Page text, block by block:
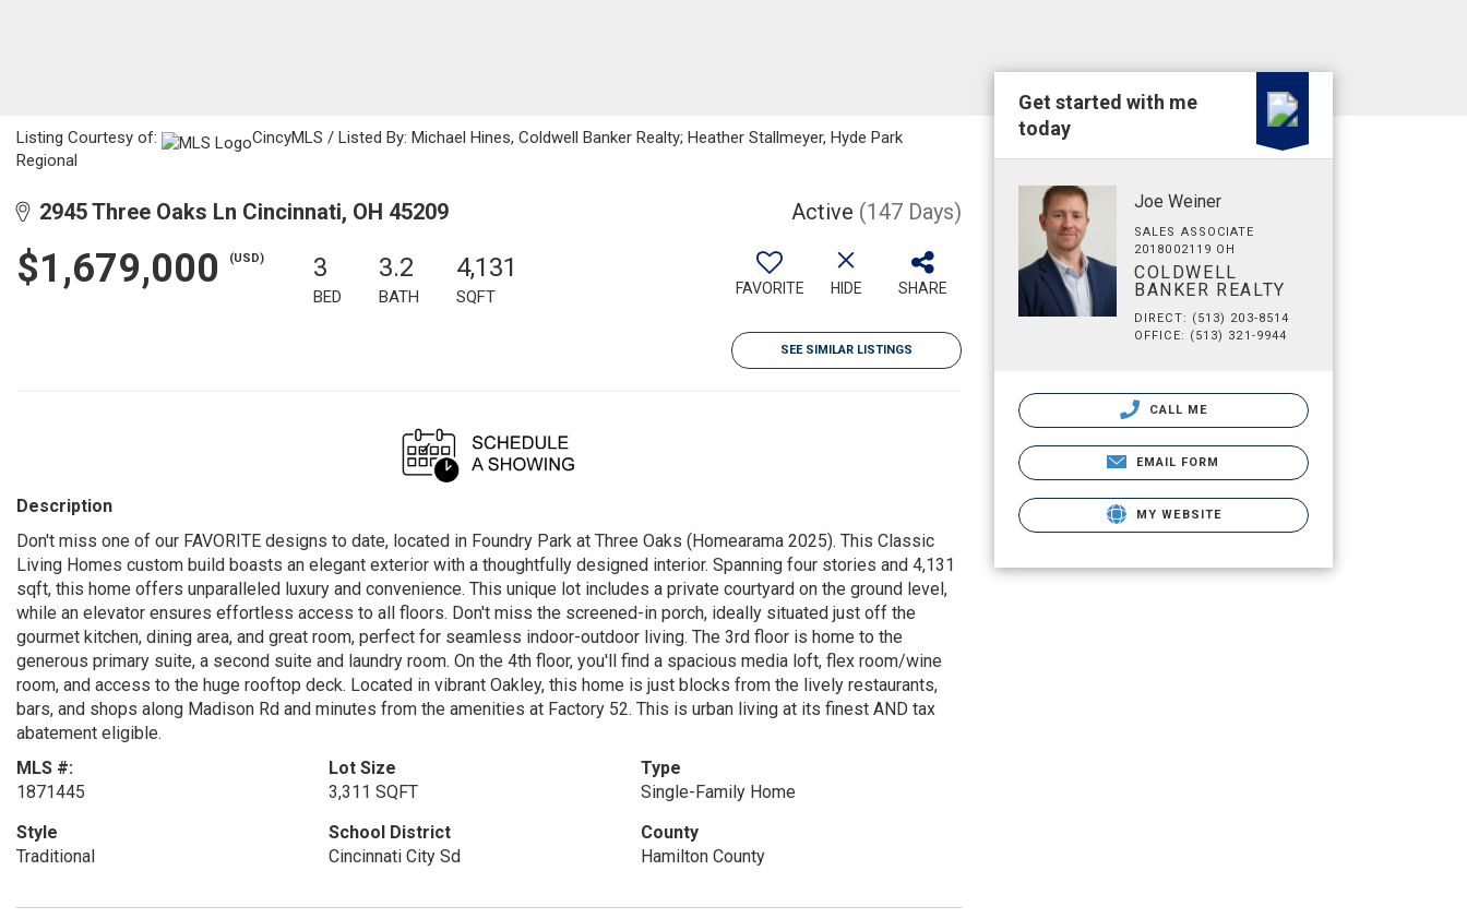
Listing Courtesy of:
CincyMLS / Listed By: Michael Hines, Coldwell Banker Realty; Heather Stallmeyer, Hyde Park
Regional
2945 Three Oaks Ln Cincinnati, OH 45209 Active (147 Days)
$1,679,000 (USD) 3
BED
3.2
BATH
4,131
SQFT FAVORITE HIDE SHARE
SEE SIMILAR LISTINGS
Description
Don't miss one of our FAVORITE designs to date, located in Foundry Park at Three Oaks (Homearama 2025). This Classic
Living Homes custom build boasts an elegant exterior with a thoughtfully designed interior. Spanning four stories and 4,131
sqft, this home offers unparalleled luxury and convenience. This unique lot includes a private courtyard on the ground level,
while an elevator ensures effortless access to all floors. Don't miss the screened-in porch, ideally situated just off the
gourmet kitchen, dining area, and great room, perfect for seamless indoor-outdoor living. The 3rd floor is home to the
generous primary suite, a second suite and laundry room. On the 4th floor, you'll find a spacious media loft, flex room/wine
room, and access to the huge rooftop deck. Located in vibrant Oakley, this home is just blocks from the lively restaurants,
bars, and shops along Madison Rd and minutes from the amenities at Factory 52. This is urban living at its finest AND tax
abatement eligible.
MLS #:
1871445
Lot Size
3,311 SQFT
Type
Single-Family Home
Style
Traditional
School District
Cincinnati City Sd
County
Hamilton County
Get started with me
today
Joe Weiner
SALES ASSOCIATE
2018002119 OH
COLDWELL
BANKER REALTY
DIRECT: (513) 203-8514
OFFICE: (513) 321-9944
CALL ME
EMAIL FORM
MY WEBSITE